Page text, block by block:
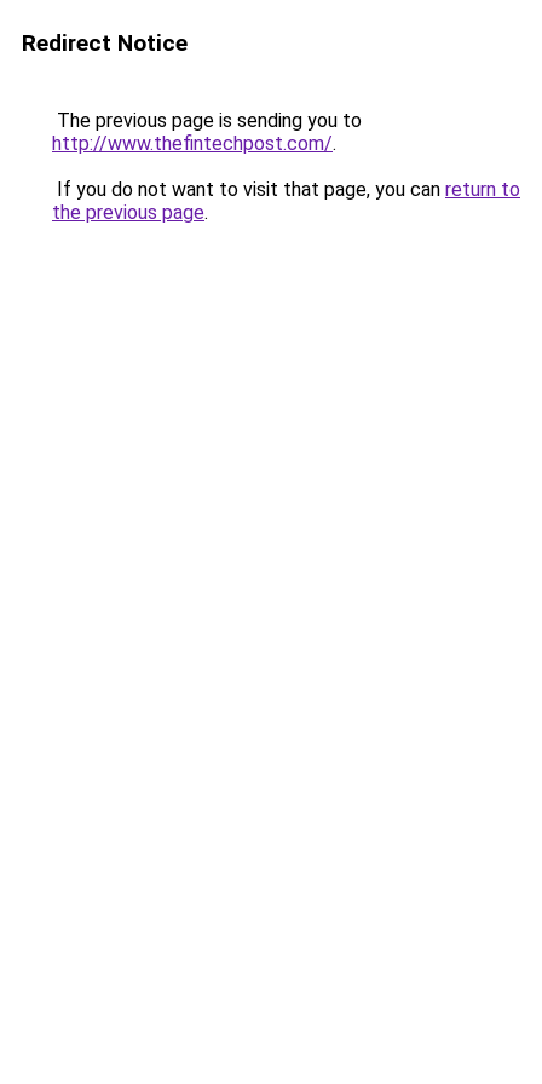
Redirect Notice
The previous page is sending you to
http://www.thefintechpost.com/.
If you do not want to visit that page, you can return to
the previous page.